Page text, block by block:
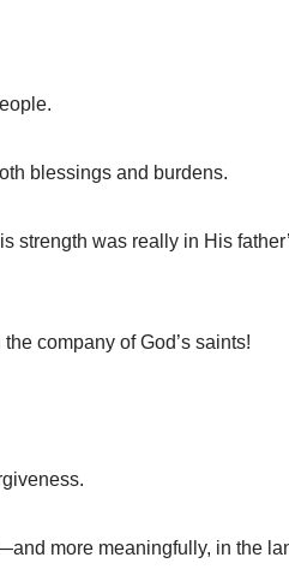
blessings and burdens.
strength was really in His
company of God’s saints!
more meaningfully, in the